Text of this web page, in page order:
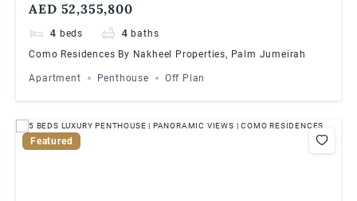
AED 52,355,800
4 beds 4 baths
Como Residences By Nakheel Properties, Palm Jumeirah
Apartment Penthouse Off Plan
Featured